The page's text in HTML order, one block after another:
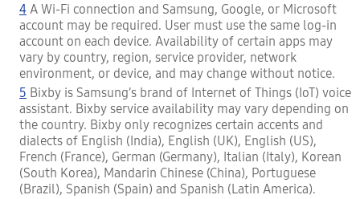
4 A Wi-Fi connection and Samsung, Google, or Microsoft
account may be required. User must use the same log-in
account on each device. Availability of certain apps may
vary by country, region, service provider, network
environment, or device, and may change without notice.
5 Bixby is Samsung’s brand of Internet of Things (IoT) voice
assistant. Bixby service availability may vary depending on
the country. Bixby only recognizes certain accents and
dialects of English (India), English (UK), English (US),
French (France), German (Germany), Italian (Italy), Korean
(South Korea), Mandarin Chinese (China), Portuguese
(Brazil), Spanish (Spain) and Spanish (Latin America).